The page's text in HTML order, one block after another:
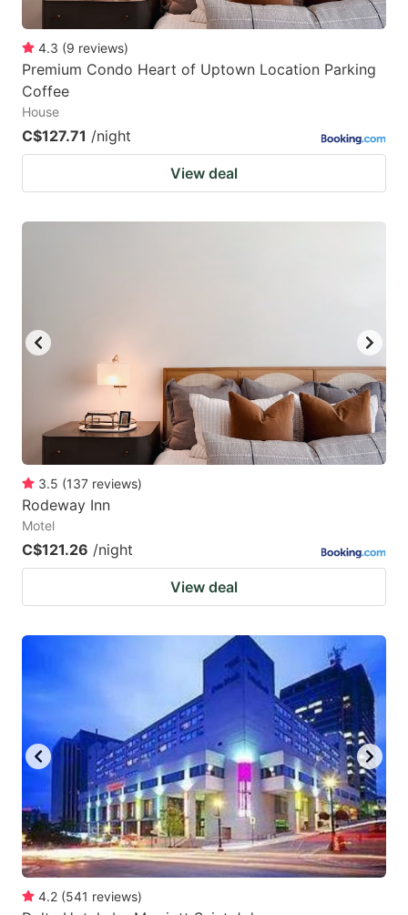
4.3 (9 reviews)
Premium Condo Heart of Uptown Location Parking
Coffee
House
C$127.71 /night
View deal
3.5 (137 reviews)
Rodeway Inn
Motel
C$121.26 /night
View deal
4.2 (541 reviews)